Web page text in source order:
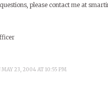
please contact me at
MAY 23, 2004 AT 10:55 PM